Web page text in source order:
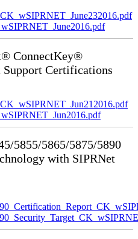
ConnectKey®
Certifications
5855/5865/5875/5890
with SIPRNet